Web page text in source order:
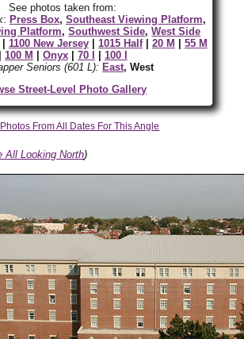
See photos taken from:
: Press Box, Southeast Viewing Platform,
Platform,Southwest Side,West Side
1100 New Jersey| 1015 Half| 20 M | 55 M
| 100 M | Onyx| 70 I | 100 I
Seniors (601 L): East, West
Street-Level Photo Gallery
From All Dates For This Angle
All Looking North)